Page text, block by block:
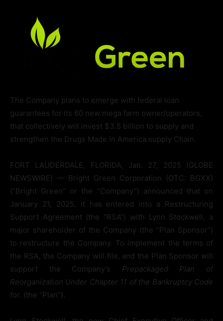
The Company plans to emerge with federal loan
guarantees for its 60 new mega farm owner/operators,
that collectively will invest $3.5 billion to supply and
strengthen the Drugs Made in America supply Chain.
FORT LAUDERDALE, FLORIDA, Jan. 27, 2025 (GLOBE
NEWSWIRE) — Bright Green Corporation (OTC: BGXX)
(“Bright Green” or the “Company”) announced that on
January 21, 2025, it has entered into a Restructuring
Support Agreement (the “RSA”) with Lynn Stockwell, a
major shareholder of the Company (the “Plan Sponsor”)
to restructure the Company. To implement the terms of
the RSA, the Company will file, and the Plan Sponsor will
support the Company’s Prepackaged Plan of
Reorganization Under Chapter 11 of the Bankruptcy Code
for. (the “Plan”).